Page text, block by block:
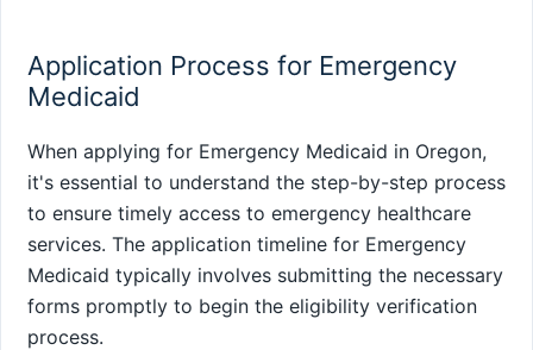
Application Process for Emergency
Medicaid
When applying for Emergency Medicaid in Oregon,
it's essential to understand the step-by-step process
to ensure timely access to emergency healthcare
services. The application timeline for Emergency
Medicaid typically involves submitting the necessary
forms promptly to begin the eligibility verification
process.